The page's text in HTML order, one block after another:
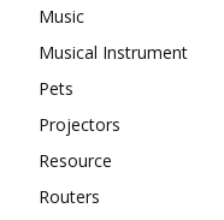
Music
Musical Instrument
Pets
Projectors
Resource
Routers